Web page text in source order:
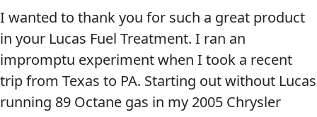
Products ▾
Browse by type
Browse by category
Why Lucas
CLASSIC CARS
Appearance
Engine
Builder
Lubricants
Gear
I wanted to thank you for such a great product
in your Lucas Fuel Treatment. I ran an
impromptu experiment when I took a recent
trip from Texas to PA. Starting out without Lucas
running 89 Octane gas in my 2005 Chrysler